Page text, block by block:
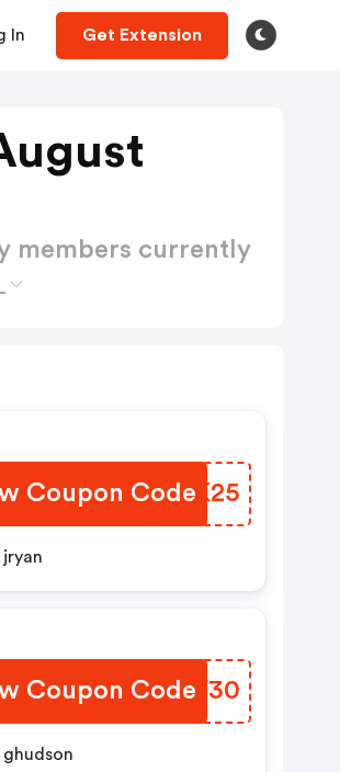
In Get Extension
members currently
Coupon Code
WFNK25
by jryan
Coupon Code
MKEV30
by ghudson